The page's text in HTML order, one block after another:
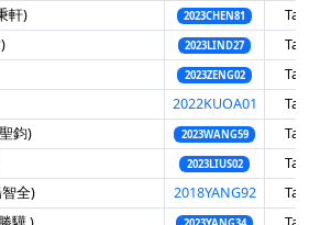
軒) 2023CHEN81
2023LIND27
2023ZENG02
2022KUOA01
鈞) 2023WANG59
2023LIUS02
全) 2018YANG92